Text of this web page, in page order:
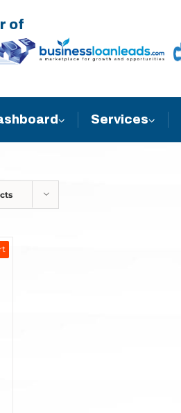
of
Services